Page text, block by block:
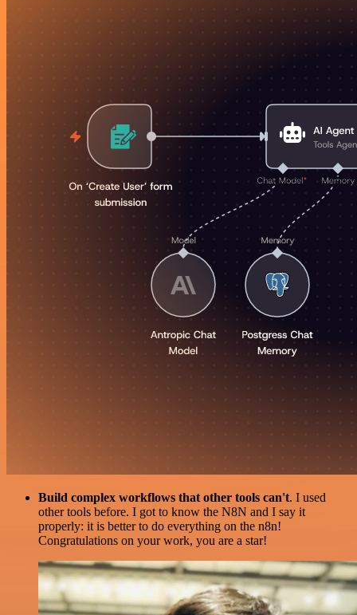
Build complex workflows that other tools can't. I used
other tools before. I got to know the N8N and I say it
properly: it is better to do everything on the n8n!
Congratulations on your work, you are a star!